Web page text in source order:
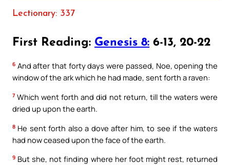
Lectionary: 337
First Reading: Genesis 8: 6-13, 20-22
6 And after that forty days were passed, Noe, opening the
window of the ark which he had made, sent forth a raven:
7 Which went forth and did not return, till the waters were
dried up upon the earth.
8 He sent forth also a dove after him, to see if the waters
had now ceased upon the face of the earth.
9 But she, not finding where her foot might rest, returned